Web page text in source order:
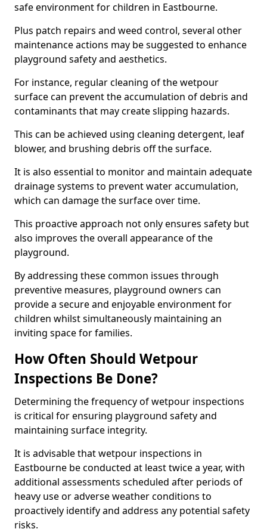
safe environment for children in Eastbourne.
Plus patch repairs and weed control, several other
maintenance actions may be suggested to enhance
playground safety and aesthetics.
For instance, regular cleaning of the wetpour
surface can prevent the accumulation of debris and
contaminants that may create slipping hazards.
This can be achieved using cleaning detergent, leaf
blower, and brushing debris off the surface.
It is also essential to monitor and maintain adequate
drainage systems to prevent water accumulation,
which can damage the surface over time.
This proactive approach not only ensures safety but
also improves the overall appearance of the
playground.
By addressing these common issues through
preventive measures, playground owners can
provide a secure and enjoyable environment for
children whilst simultaneously maintaining an
inviting space for families.
How Often Should Wetpour
Inspections Be Done?
Determining the frequency of wetpour inspections
is critical for ensuring playground safety and
maintaining surface integrity.
It is advisable that wetpour inspections in
Eastbourne be conducted at least twice a year, with
additional assessments scheduled after periods of
heavy use or adverse weather conditions to
proactively identify and address any potential safety
risks.